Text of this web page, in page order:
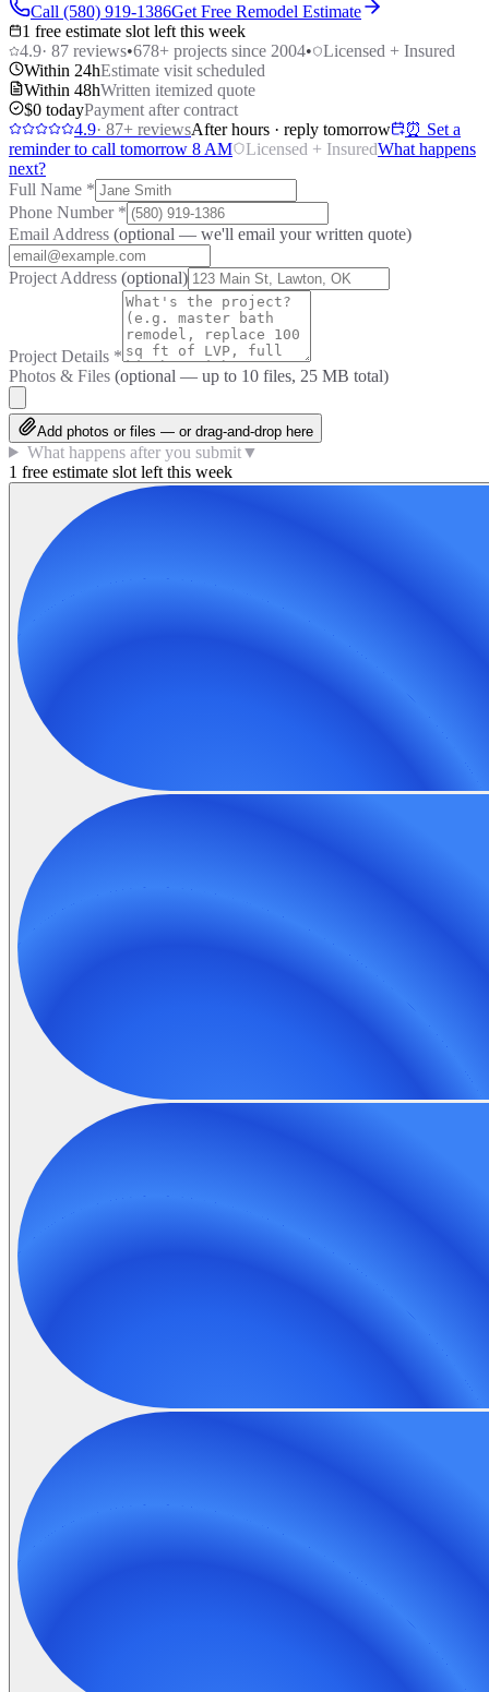
Call (580) 919-1386Get Free Remodel Estimate
1 free estimate slot left this week
4.9· 87 reviews•678+ projects since 2004•
Licensed + Insured
Within 24hEstimate visit scheduled
Within 48hWritten itemized quote
$0 todayPayment after contract
4.9· 87+ reviewsAfter hours · reply tomorrow
⏰ Set a
reminder to call tomorrow 8 AM
Licensed + InsuredWhat happens
next?
Full Name *
Phone Number *
Email Address (optional — we'll email your written quote)
Project Address (optional)
Project Details *
Photos & Files (optional — up to 10 files, 25 MB total)
Add photos or files — or drag-and-drop here
What happens after you submit▼
1 free estimate slot left this week